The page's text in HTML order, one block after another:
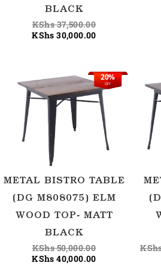
BLACK
KShs37,500.00
KShs 30,000.00
OFF
20%
METAL BISTRO TABLE
(DG M808075) ELM
WOOD TOP- MATT
BLACK
KShs50,000.00
Original
price
was:
KShs 50,000.00.
KShs 40,000.00
Current
price
is:
KShs 40,000.00.